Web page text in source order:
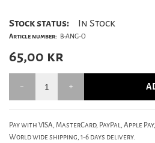
Stock status: In Stock
Article number: B-ANG-O
65,00 kr
Pay with VISA, MasterCard, PayPal, Apple
World wide shipping, 1-6 days delivery.